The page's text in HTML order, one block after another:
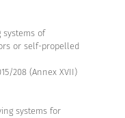
systems of
or self-propelled
208 (Annex XVII)
systems for